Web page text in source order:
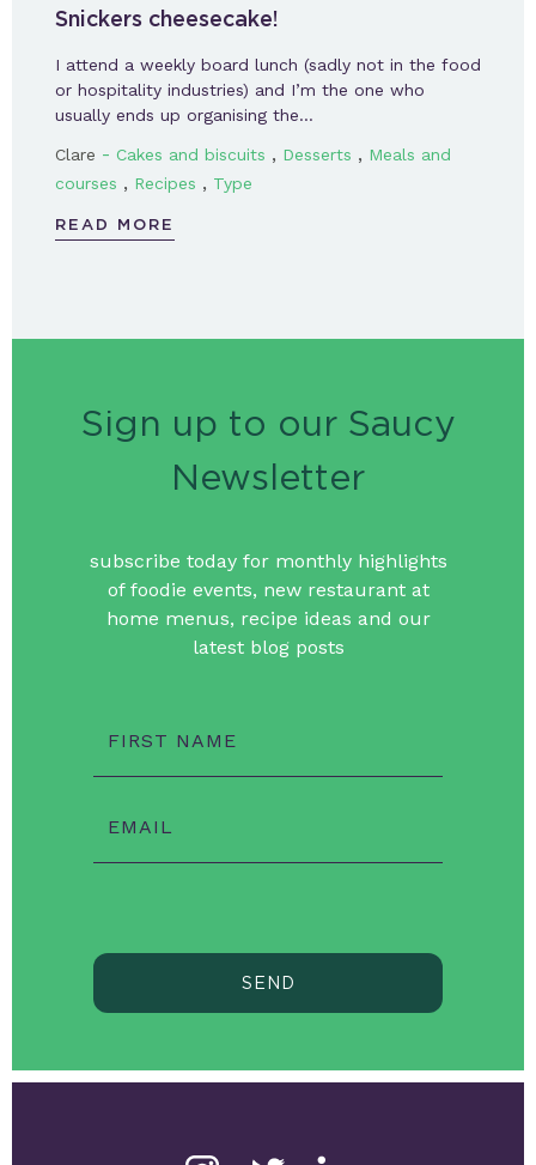
Snickers cheesecake!
I attend a weekly board lunch (sadly not in the food
or hospitality industries) and I’m the one who
usually ends up organising the…
Clare - Cakes and biscuits , Desserts , Meals and
courses , Recipes , Type
READ MORE
Sign up to our Saucy
Newsletter
subscribe today for monthly highlights
of foodie events, new restaurant at
home menus, recipe ideas and our
latest blog posts
FIRST NAME
EMAIL
SEND